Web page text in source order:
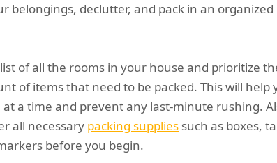
belongings, declutter, and pack in an organized
of all the rooms in your house and prioritize
of items that need to be packed. This will help
a time and prevent any last-minute rushing.
all necessary packing supplies such as boxes,
before you begin.